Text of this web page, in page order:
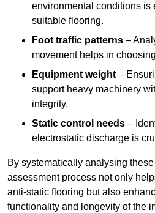
environmental conditions is
suitable flooring.
Foot traffic patterns –
movement helps in
Equipment weight –
support heavy machinery
integrity.
Static control needs –
electrostatic discharge is
By systematically analysing
assessment process not only
anti-static flooring but also
functionality and longevity of the